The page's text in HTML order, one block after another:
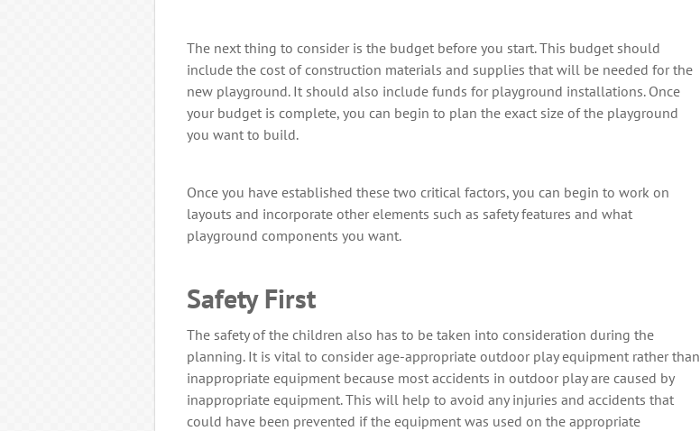
The next thing to consider is the budget before you start. This budget should
include the cost of construction materials and supplies that will be needed for the
new playground. It should also include funds for playground installations. Once
your budget is complete, you can begin to plan the exact size of the playground
you want to build.
Once you have established these two critical factors, you can begin to work on
layouts and incorporate other elements such as safety features and what
playground components you want.
Safety First
The safety of the children also has to be taken into consideration during the
planning. It is vital to consider age-appropriate outdoor play equipment rather than
inappropriate equipment because most accidents in outdoor play are caused by
inappropriate equipment. This will help to avoid any injuries and accidents that
could have been prevented if the equipment was used on the appropriate